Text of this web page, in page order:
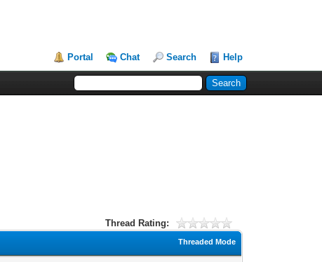
Portal Chat Search Help
Thread Rating:
Threaded Mode